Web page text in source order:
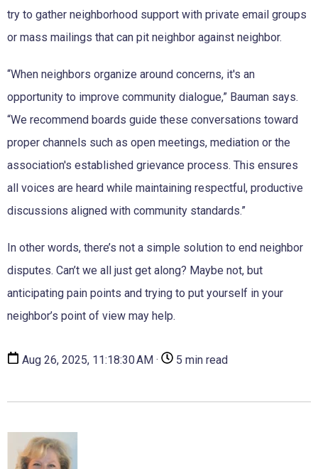
try to gather neighborhood support with private email groups
or mass mailings that can pit neighbor against neighbor.
“When neighbors organize around concerns, it's an
opportunity to improve community dialogue,” Bauman says.
“We recommend boards guide these conversations toward
proper channels such as open meetings, mediation or the
association's established grievance process. This ensures
all voices are heard while maintaining respectful, productive
discussions aligned with community standards.”
In other words, there’s not a simple solution to end neighbor
disputes. Can’t we all just get along? Maybe not, but
anticipating pain points and trying to put yourself in your
neighbor’s point of view may help.
Aug 26, 2025, 11:18:30 AM · 5 min read